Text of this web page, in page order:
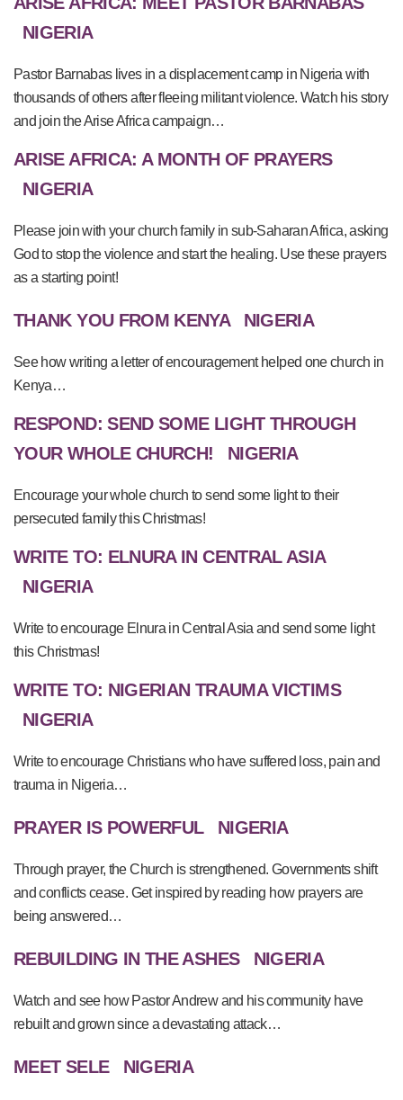
NIGERIA
Pastor Barnabas lives in a displacement camp in Nigeria with
thousands of others after fleeing militant violence. Watch his story
and join the Arise Africa campaign…
ARISE AFRICA: A MONTH OF PRAYERS
NIGERIA
Please join with your church family in sub-Saharan Africa, asking
God to stop the violence and start the healing. Use these prayers
as a starting point!
THANK YOU FROM KENYA NIGERIA
See how writing a letter of encouragement helped one church in
Kenya…
RESPOND: SEND SOME LIGHT THROUGH
YOUR WHOLE CHURCH!
NIGERIA
Encourage your whole church to send some light to their
persecuted family this Christmas!
WRITE TO: ELNURA IN CENTRAL ASIA
NIGERIA
Write to encourage Elnura in Central Asia and send some light
this Christmas!
WRITE TO: NIGERIAN TRAUMA VICTIMS
NIGERIA
Write to encourage Christians who have suffered loss, pain and
trauma in Nigeria…
PRAYER IS POWERFUL NIGERIA
Through prayer, the Church is strengthened. Governments shift
and conflicts cease. Get inspired by reading how prayers are
being answered…
REBUILDING IN THE ASHES NIGERIA
Watch and see how Pastor Andrew and his community have
rebuilt and grown since a devastating attack…
MEET SELE NIGERIA